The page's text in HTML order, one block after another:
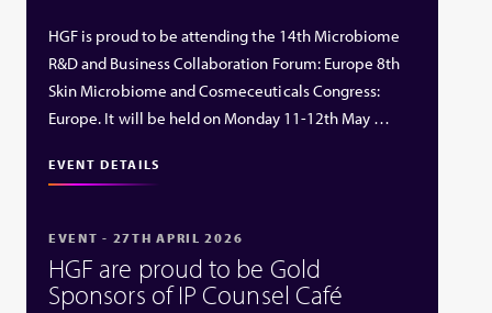
HGF is proud to be attending the 14th Microbiome
R&D and Business Collaboration Forum: Europe 8th
Skin Microbiome and Cosmeceuticals Congress:
Europe. It will be held on Monday 11-12th May …
EVENT DETAILS
EVENT - 27TH APRIL 2026
HGF are proud to be Gold
Sponsors of IP Counsel Café